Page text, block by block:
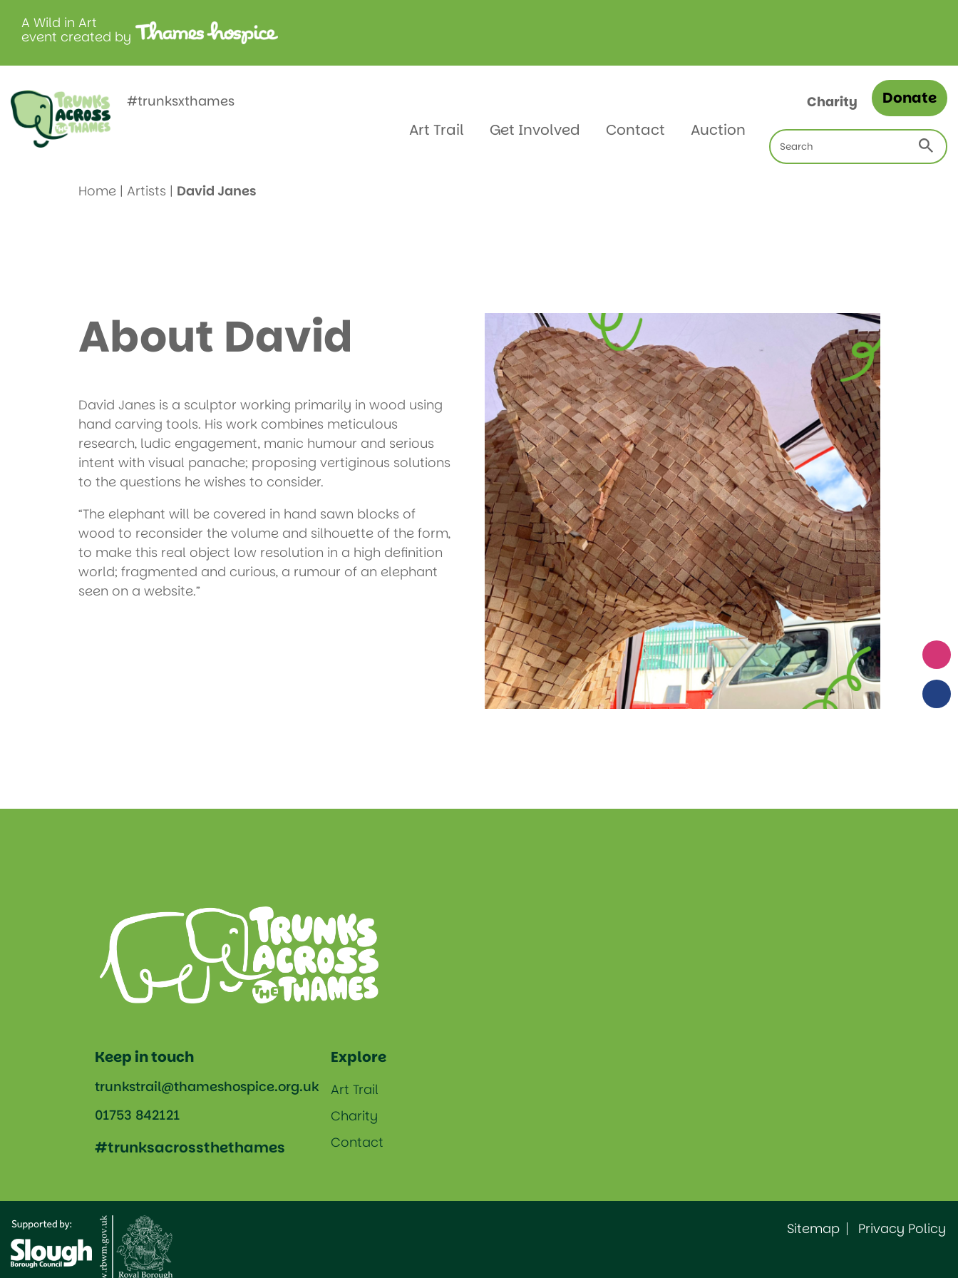
A Wild in Art
event created by
#trunksxthames
Art Trail Get Involved Contact Auction
Charity Donate
Search
for:
Meet David Janes
Home| Artists | David Janes
About David
David Janes is a sculptor working primarily in wood using
hand carving tools. His work combines meticulous
research, ludic engagement, manic humour and serious
intent with visual panache; proposing vertiginous solutions
to the questions he wishes to consider.
“The elephant will be covered in hand sawn blocks of
wood to reconsider the volume and silhouette of the form,
to make this real object low resolution in a high definition
world; fragmented and curious, a rumour of an elephant
seen on a website.”
Keep in touch
trunkstrail@thameshospice.org.uk
01753 842121
#trunksacrossthethames
Explore
Art Trail
Charity
Contact
Sitemap Privacy Policy